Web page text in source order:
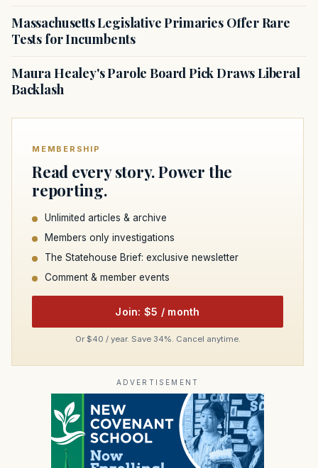
Massachusetts Legislative Primaries Offer Rare
Tests for Incumbents
Maura Healey's Parole Board Pick Draws Liberal
Backlash
MEMBERSHIP
Read every story. Power the
reporting.
Unlimited articles & archive
Members only investigations
The Statehouse Brief: exclusive newsletter
Comment & member events
Join: $5 / month
Or $40 / year. Save 34%. Cancel anytime.
ADVERTISEMENT